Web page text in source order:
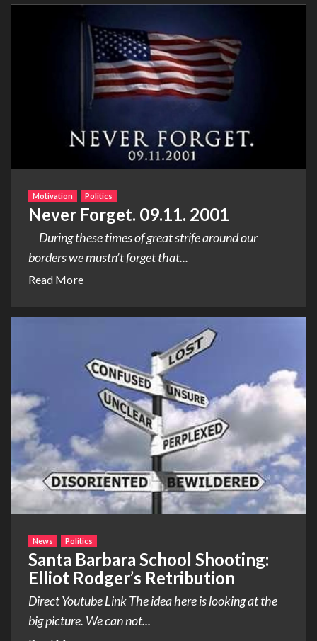
Motivation Politics
Never Forget. 09.11. 2001
During these times of great strife around our
borders we mustn’t forget that...
Read More
News Politics
Santa Barbara School Shooting:
Elliot Rodger’s Retribution
Direct Youtube Link The idea here is looking at the
big picture. We can not...